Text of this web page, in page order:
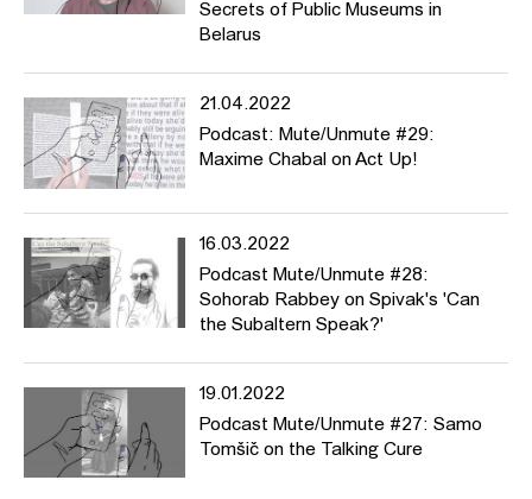
Secrets of Public Museums in
Belarus
21.04.2022
Podcast: Mute/Unmute #29:
Maxime Chabal on Act Up!
16.03.2022
Podcast Mute/Unmute #28:
Sohorab Rabbey on Spivak's 'Can
the Subaltern Speak?'
19.01.2022
Podcast Mute/Unmute #27: Samo
Tomšič on the Talking Cure